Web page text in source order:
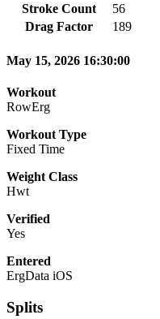
Stroke Count
56
Drag Factor
189
May 15, 2026 16:30:00
Workout
RowErg
Workout Type
Fixed Time
Weight Class
Hwt
Verified
Yes
Entered
ErgData iOS
Splits